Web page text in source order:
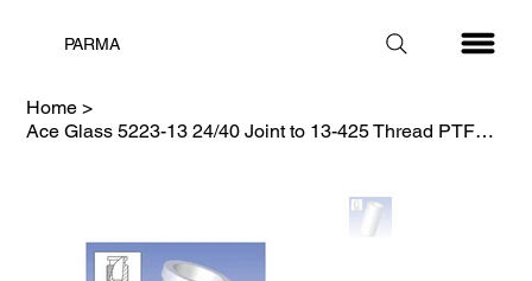
PARMA
Home >
Ace Glass 5223-13 24/40 Joint to 13-425 Thread PTFE Lab Adapter